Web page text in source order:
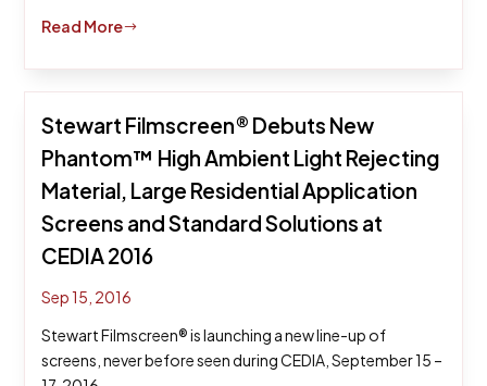
Read More$
Stewart Filmscreen® Debuts New
Phantom™ High Ambient Light Rejecting
Material, Large Residential Application
Screens and Standard Solutions at
CEDIA 2016
Sep 15, 2016
Stewart Filmscreen® is launching a new line-up of
screens, never before seen during CEDIA, September 15 –